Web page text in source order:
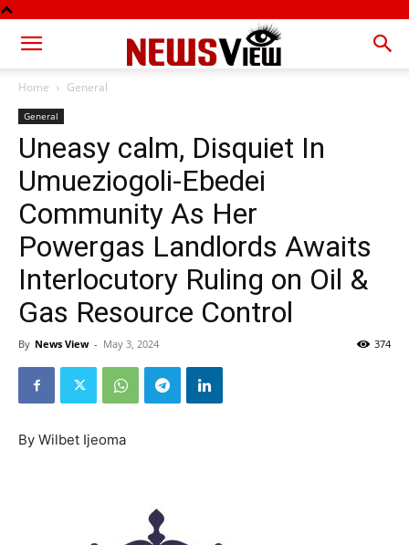
Home General
General
Uneasy calm, Disquiet In
Umueziogoli-Ebedei
Community As Her
Powergas Landlords Awaits
Interlocutory Ruling on Oil &
Gas Resource Control
By News View - May 3, 2024 374
By Wilbet Ijeoma